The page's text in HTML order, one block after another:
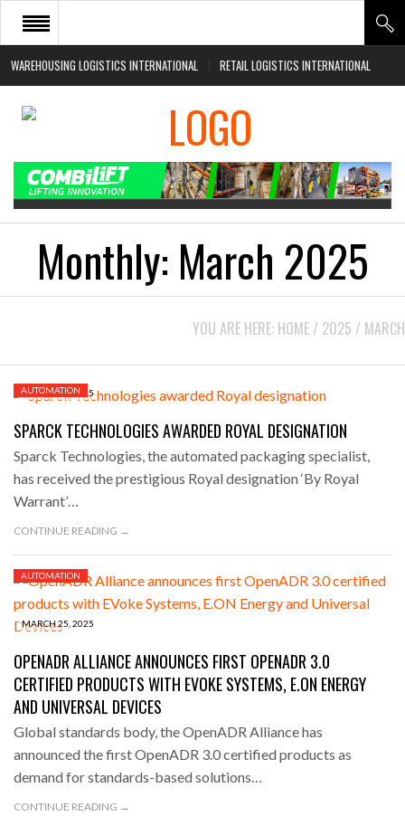
WAREHOUSING LOGISTICS INTERNATIONAL RETAIL LOGISTICS INTERNATIONAL
HOME
ABOUT
EVENTS
Monthly: March 2025
YOU ARE HERE: HOME / 2025 / MARCH
MARCH 27, 2025
AUTOMATION
SPARCK TECHNOLOGIES AWARDED ROYAL DESIGNATION
Sparck Technologies, the automated packaging specialist,
has received the prestigious Royal designation ‘By Royal
Warrant’…
CONTINUE READING →
MARCH 25, 2025
AUTOMATION
OPENADR ALLIANCE ANNOUNCES FIRST OPENADR 3.0
CERTIFIED PRODUCTS WITH EVOKE SYSTEMS, E.ON ENERGY
AND UNIVERSAL DEVICES
Global standards body, the OpenADR Alliance has
announced the first OpenADR 3.0 certified products as
demand for standards-based solutions…
CONTINUE READING →